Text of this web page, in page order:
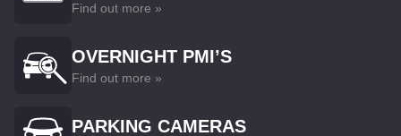
Find out more »
OVERNIGHT PMI’S
Find out more »
PARKING CAMERAS